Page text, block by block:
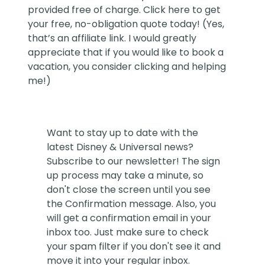
provided free of charge. Click here to get
your free, no-obligation quote today! (Yes,
that’s an affiliate link. I would greatly
appreciate that if you would like to book a
vacation, you consider clicking and helping
me!)
Want to stay up to date with the
latest Disney & Universal news?
Subscribe to our newsletter! The sign
up process may take a minute, so
don't close the screen until you see
the Confirmation message. Also, you
will get a confirmation email in your
inbox too. Just make sure to check
your spam filter if you don't see it and
move it into your regular inbox.